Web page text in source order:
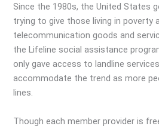
Since the 1980s, the United States
trying to give those living in poverty
telecommunication goods and
the Lifeline social assistance
only gave access to landline
accommodate the trend as more
lines.
Though each member provider is